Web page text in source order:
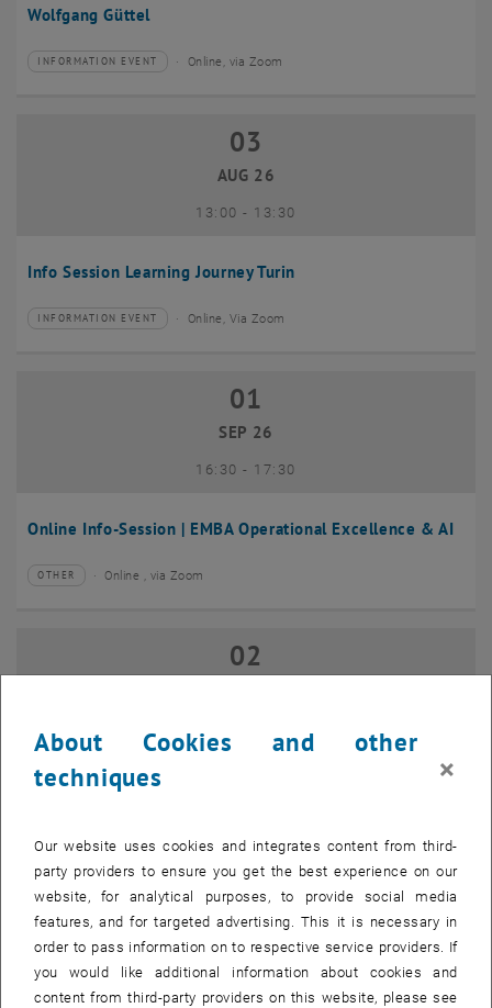
Wolfgang Güttel
Type of event:
INFORMATION EVENT
Event location: Online, via Zoom
Info Session Learning Journey Turin
03 August 2026
03
AUG 26
13:00- until
13:30
Type of event:
INFORMATION EVENT
Event location: Online, Via Zoom
Online Info-Session | EMBA Operational Excellence & AI
01 September 2026
01
SEP 26
16:30- until
17:30
Type of event:
OTHER
Event location:Online , via Zoom
Online Info-Session | Executive MBA Innovation
02 September 2026
02
Type of event:
Event location:
07
SEP 26
07 September 2026 until
–
About Cookies and other
techniques
×
Our website uses cookies and integrates content from third-
party providers to ensure you get the best experience on our
website, for analytical purposes, to provide social media
features, and for targeted advertising. This it is necessary in
order to pass information on to respective service providers. If
you would like additional information about cookies and
content from third-party providers on this website, please see